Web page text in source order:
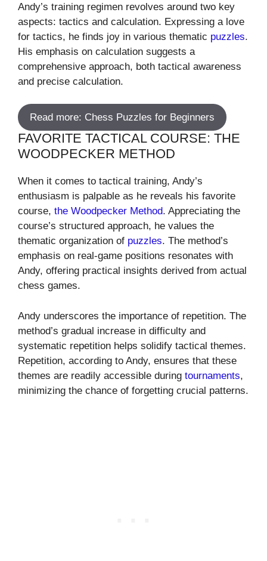
Andy’s training regimen revolves around two key
aspects: tactics and calculation. Expressing a love
for tactics, he finds joy in various thematic puzzles.
His emphasis on calculation suggests a
comprehensive approach, both tactical awareness
and precise calculation.
Read more: Chess Puzzles for Beginners
FAVORITE TACTICAL COURSE: THE
WOODPECKER METHOD
When it comes to tactical training, Andy’s
enthusiasm is palpable as he reveals his favorite
course, the Woodpecker Method. Appreciating the
course’s structured approach, he values the
thematic organization of puzzles. The method’s
emphasis on real-game positions resonates with
Andy, offering practical insights derived from actual
chess games.
Andy underscores the importance of repetition. The
method’s gradual increase in difficulty and
systematic repetition helps solidify tactical themes.
Repetition, according to Andy, ensures that these
themes are readily accessible during tournaments,
minimizing the chance of forgetting crucial patterns.